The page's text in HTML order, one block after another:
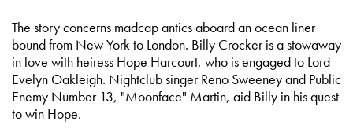
The story concerns madcap antics aboard an ocean liner
bound from New York to London. Billy Crocker is a stowaway
in love with heiress Hope Harcourt, who is engaged to Lord
Evelyn Oakleigh. Nightclub singer Reno Sweeney and Public
Enemy Number 13, "Moonface" Martin, aid Billy in his quest
to win Hope.